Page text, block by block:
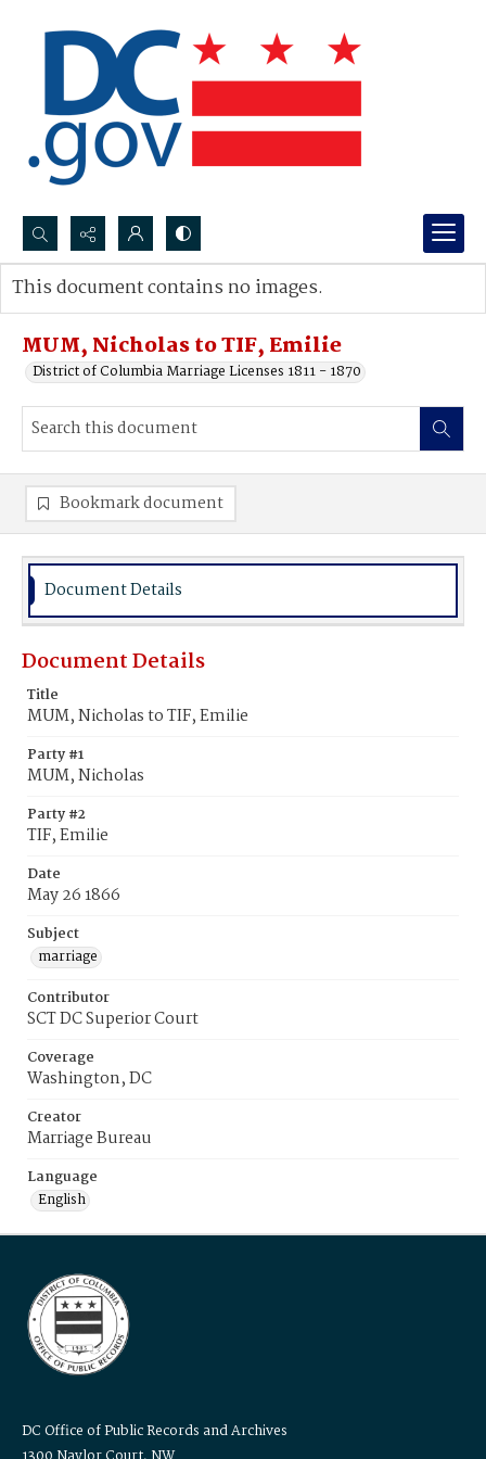
Search...
Advanced search
MUM, Nicholas to TIF, Emilie
District of Columbia Marriage Licenses 1811 - 1870
This document contains no images.
Bookmark document
Document Details
Document Details
Title
MUM, Nicholas to TIF, Emilie
Party #1
MUM, Nicholas
Party #2
TIF, Emilie
Date
May 26 1866
Subject
marriage
Contributor
SCT DC Superior Court
Coverage
Washington, DC
Creator
Marriage Bureau
Language
English
DC Office of Public Records and Archives